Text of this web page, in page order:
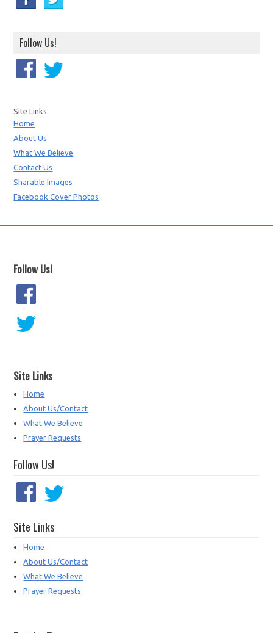
Follow Us!
Site Links
Home
About Us
What We Believe
Contact Us
Sharable Images
Facebook Cover Photos
Follow Us!
Site Links
Home
About Us/Contact
What We Believe
Prayer Requests
Follow Us!
Site Links
Home
About Us/Contact
What We Believe
Prayer Requests